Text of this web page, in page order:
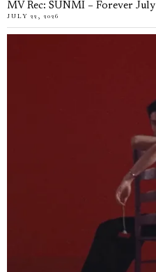
MV Rec: SUNMI – Forever July
JULY 22, 2026